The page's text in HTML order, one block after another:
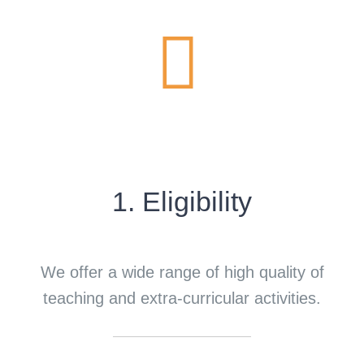
1. Eligibility
We offer a wide range of high quality of
teaching and extra-curricular activities.